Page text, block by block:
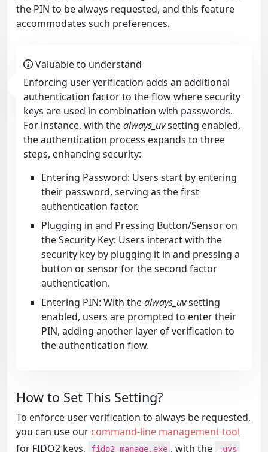
the PIN to be always requested, and this feature
accommodates such preferences.
Valuable to understand
Enforcing user verification adds an additional
authentication factor to the flow where security
keys are used in combination with passwords.
For instance, with thealways_uvsetting enabled,
the authentication process expands to three
steps, enhancing security:
Entering Password: Users start by entering
their password, serving as the first
authentication factor.
Plugging in and Pressing Button/Sensor on
the Security Key: Users interact with the
security key by plugging it in and pressing a
button or sensor for the second factor
authentication.
Entering PIN: With thealways_uvsetting
enabled, users are prompted to enter their
PIN, adding another layer of verification to
the authentication flow.
How to Set This Setting?
To enforce user verification to always be requested,
you can use our command-line management tool
for FIDO2 keys,
fido2-manage.exe , with the -uvs